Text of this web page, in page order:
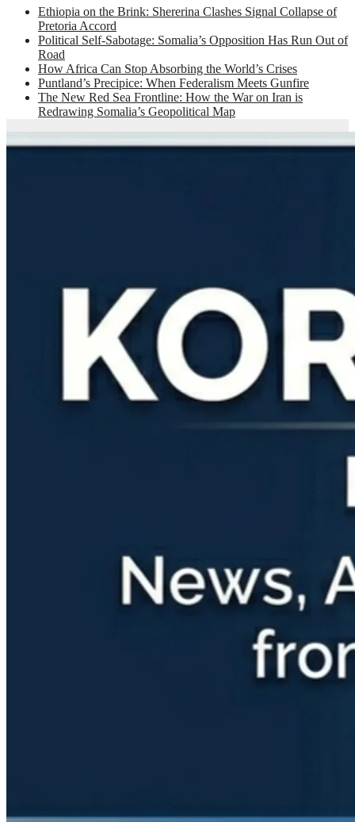
Ethiopia on the Brink: Shererina Clashes Signal Collapse of
Pretoria Accord
Political Self-Sabotage: Somalia’s Opposition Has Run Out of
Road
How Africa Can Stop Absorbing the World’s Crises
Puntland’s Precipice: When Federalism Meets Gunfire
The New Red Sea Frontline: How the War on Iran is
Redrawing Somalia’s Geopolitical Map